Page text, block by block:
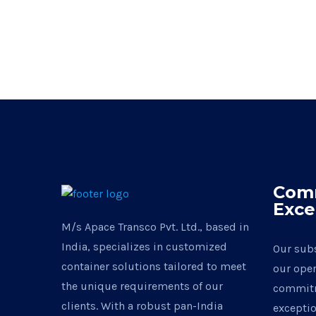
M/s Apace Transco Pvt. Ltd., based in
India, specializes in customized
container solutions tailored to meet
the unique requirements of our
clients. With a robust pan-India
Our
our